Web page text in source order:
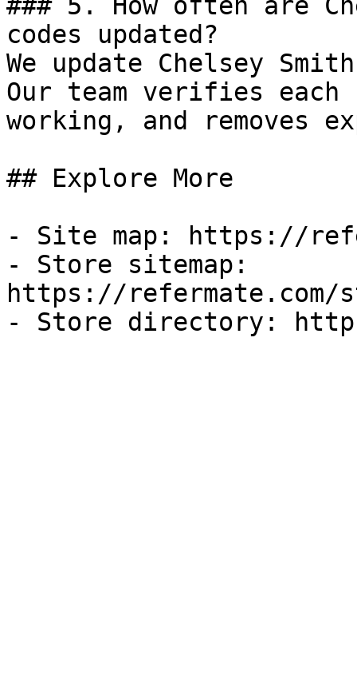
codes updated?
We update Chelsey
Our team verifies
working, and removes
## Explore More
- Site map: https://
- Store sitemap:
https://refermate.com/
- Store directory: